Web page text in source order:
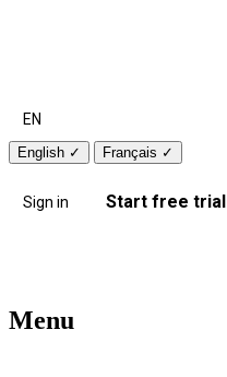
EN
English ✓ Français ✓
Sign in Start free trial
Menu